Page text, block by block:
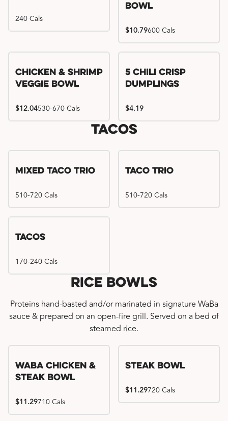
240 Cals
Bowl
$10.79600 Cals
Chicken & Shrimp
Veggie Bowl
$12.04530-670 Cals
Try me, I'm new!!
5 Chili Crisp
Dumplings
$4.19
Tacos
Mixed Taco Trio
510-720 Cals
Taco Trio
510-720 Cals
Tacos
170-240 Cals
Rice Bowls
Proteins hand-basted and/or marinated in signature WaBa
sauce & prepared on an open-fire grill. Served on a bed of
steamed rice.
WaBa Chicken &
Steak Bowl
$11.29710 Cals
Steak Bowl
$11.29720 Cals